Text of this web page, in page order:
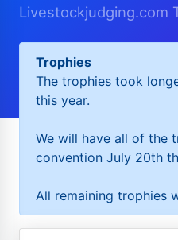
Livestockjudging.com
Trophies
The trophies took
this year.
We will have all of the
convention July 20th
All remaining trophies